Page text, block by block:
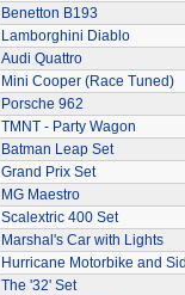
Benetton B193
Lamborghini Diablo
Audi Quattro
Mini Cooper (Race Tuned)
Porsche 962
TMNT - Party Wagon
Batman Leap Set
Grand Prix Set
MG Maestro
Scalextric 400 Set
Marshal's Car with Lights
Hurricane Motorbike and
The '32' Set